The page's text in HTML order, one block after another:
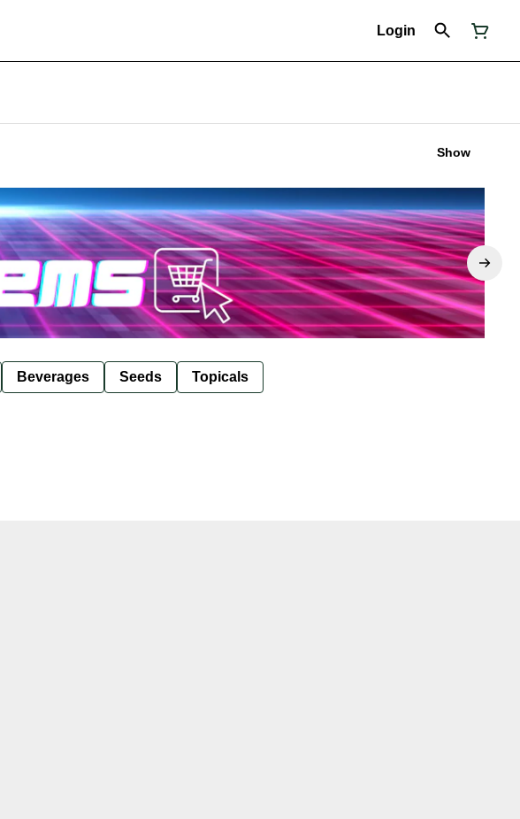
Login
Show
Beverages Seeds Topicals